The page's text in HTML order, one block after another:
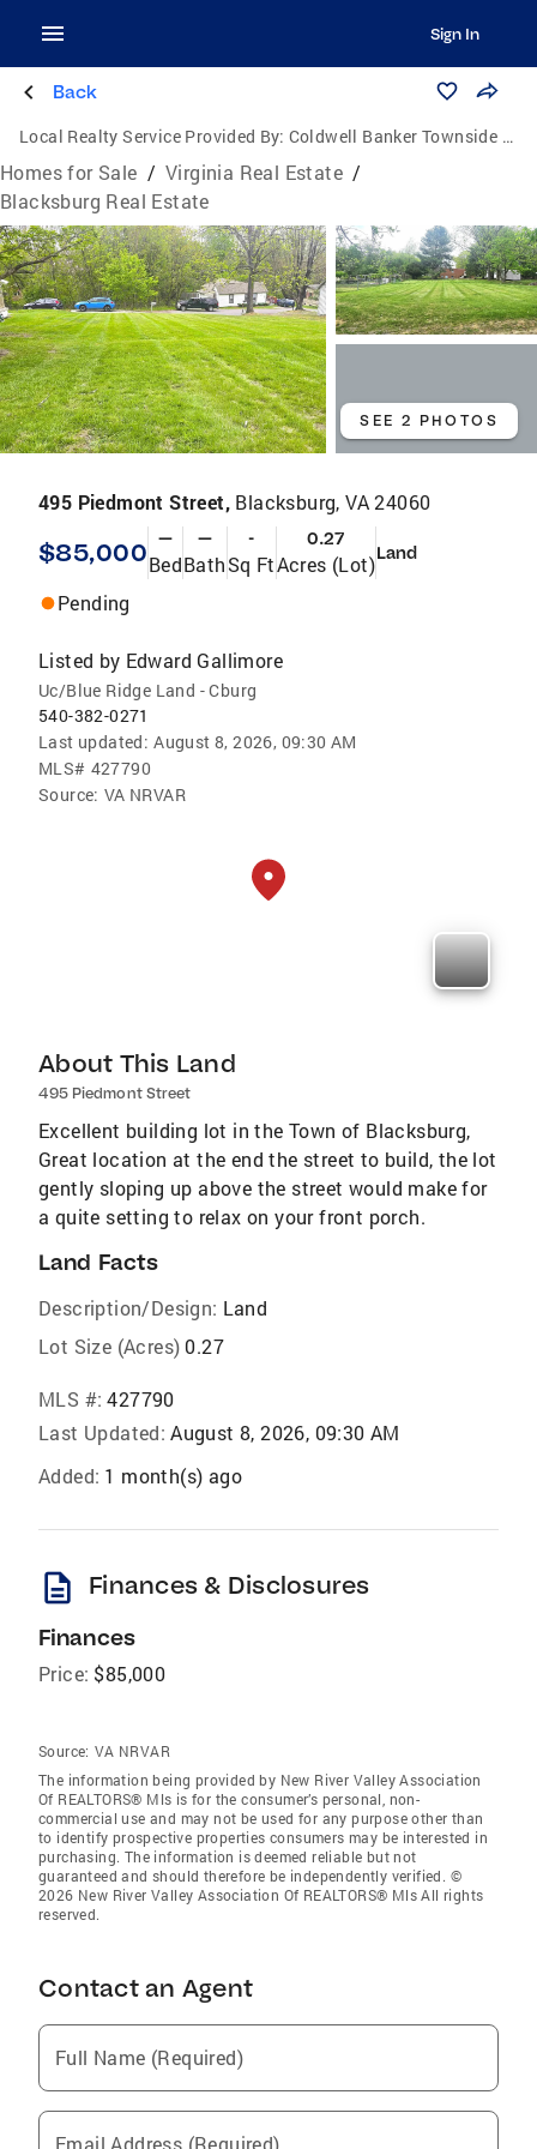
Sign In
Back
Local Realty Service Provided By: Coldwell Banker Townside Realtors
Homes for Sale / Virginia Real Estate /
Blacksburg Real Estate
SEE 2 PHOTOS
495 Piedmont Street, Blacksburg, VA 24060
$85,000 —
Bed
—
Bath
-
Sq Ft
0.27
Acres (Lot)Land
Pending
Listed by Edward Gallimore
Uc/Blue Ridge Land - Cburg
540-382-0271
Last updated: August 8, 2026, 09:30 AM
MLS# 427790
Source: VA NRVAR
About This Land
495 Piedmont Street
Excellent building lot in the Town of Blacksburg,
Great location at the end the street to build, the lot
gently sloping up above the street would make for
a quite setting to relax on your front porch.
Land Facts
Description/Design: Land
Lot Size (Acres) 0.27
MLS #: 427790
Last Updated: August 8, 2026, 09:30 AM
Added: 1 month(s) ago
description Finances & Disclosures
Finances
Price: $85,000
Source: VA NRVAR
The information being provided by New River Valley Association
Of REALTORS® Mls is for the consumer’s personal, non-
commercial use and may not be used for any purpose other than
to identify prospective properties consumers may be interested in
purchasing. The information is deemed reliable but not
guaranteed and should therefore be independently verified. ©
2026 New River Valley Association Of REALTORS® Mls All rights
reserved.
Contact an Agent
Full Name (Required)
Email Address (Required)